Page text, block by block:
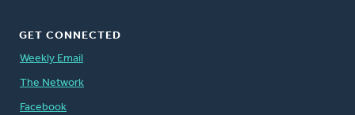
GET CONNECTED
Weekly Email
The Network
Facebook